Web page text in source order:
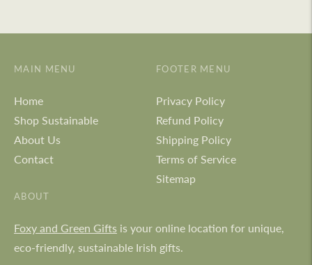
MAIN MENU
Home
Shop Sustainable
About Us
Contact
FOOTER MENU
Privacy Policy
Refund Policy
Shipping Policy
Terms of Service
Sitemap
ABOUT
Foxy and Green Gifts is your online location for unique,
eco-friendly, sustainable Irish gifts.